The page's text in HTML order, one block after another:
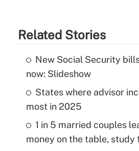
Related Stories
New Social Security
now: Slideshow
States where advisor
most in 2025
1 in 5 married couples
money on the table, study